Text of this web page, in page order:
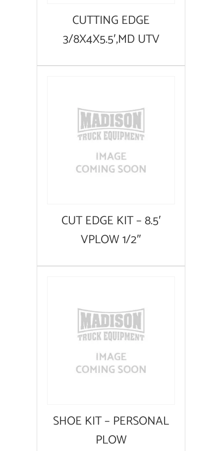
CUTTING EDGE
3/8X4X5.5′,MD UTV
CUT EDGE KIT – 8.5′
VPLOW 1/2″
SHOE KIT – PERSONAL
PLOW